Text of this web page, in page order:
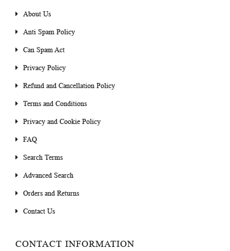
About Us
Anti Spam Policy
Can Spam Act
Privacy Policy
Refund and Cancellation Policy
Terms and Conditions
Privacy and Cookie Policy
FAQ
Search Terms
Advanced Search
Orders and Returns
Contact Us
CONTACT INFORMATION